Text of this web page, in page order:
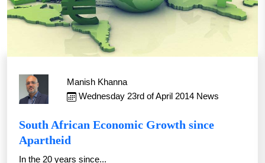
Manish Khanna
Wednesday 23rd of April 2014 News
South African Economic Growth since
Apartheid
In the 20 years since...